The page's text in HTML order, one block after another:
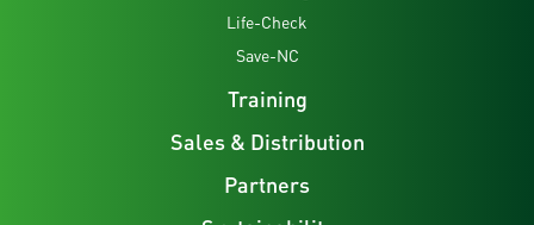
Life-Check
Save-NC
Training
Sales & Distribution
Partners